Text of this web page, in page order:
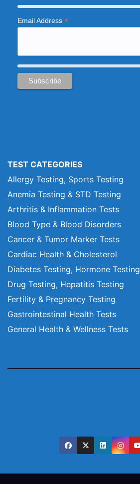
Email Address *
TEST CATEGORIES
Allergy Testing, Sports Testing
Anemia Testing & STD Testing
Arthritis & Inflammation Tests
Blood Type & Blood Disorders
Cancer & Tumor Marker Tests
Cardiac Health & Cholesterol
Diabetes Testing, Hormone Testing
Drug Testing, Hepatitis Testing
Fertility & Pregnancy Testing
Gastrointestinal Health Tests
General Health & Wellness Tests